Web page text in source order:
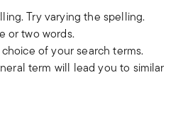
Try varying the spelling.
or two words.
of your search terms.
term will lead you to similar